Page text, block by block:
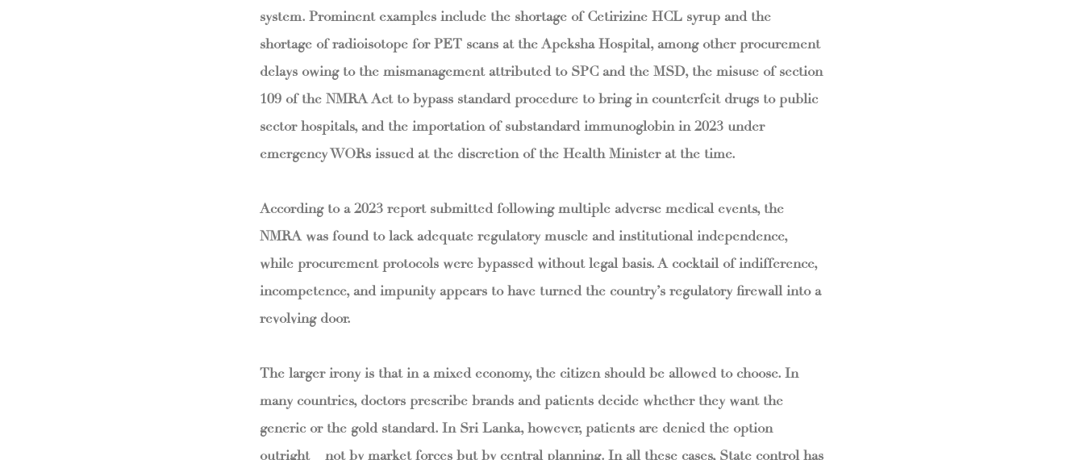
system. Prominent examples include the shortage of Cetirizine HCL syrup and the
shortage of radioisotope for PET scans at the Apeksha Hospital, among other procurement
delays owing to the mismanagement attributed to SPC and the MSD, the misuse of section
109 of the NMRA Act to bypass standard procedure to bring in counterfeit drugs to public
sector hospitals, and the importation of substandard immunoglobin in 2023 under
emergency WORs issued at the discretion of the Health Minister at the time.
According to a 2023 report submitted following multiple adverse medical events, the
NMRA was found to lack adequate regulatory muscle and institutional independence,
while procurement protocols were bypassed without legal basis. A cocktail of indifference,
incompetence, and impunity appears to have turned the country’s regulatory firewall into a
revolving door.
The larger irony is that in a mixed economy, the citizen should be allowed to choose. In
many countries, doctors prescribe brands and patients decide whether they want the
generic or the gold standard. In Sri Lanka, however, patients are denied the option
outright – not by market forces but by central planning. In all these cases, State control has